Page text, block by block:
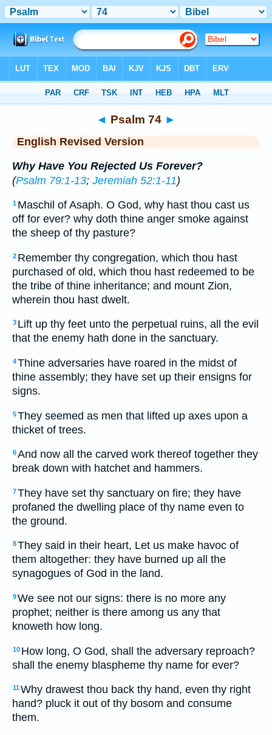
◄ Psalm 74 ►
English Revised Version
Why Have You Rejected Us Forever?
(Psalm 79:1-13; Jeremiah 52:1-11)
1 Maschil of Asaph. O God, why hast thou cast us
off for ever? why doth thine anger smoke against
the sheep of thy pasture?
2 Remember thy congregation, which thou hast
purchased of old, which thou hast redeemed to be
the tribe of thine inheritance; and mount Zion,
wherein thou hast dwelt.
3 Lift up thy feet unto the perpetual ruins, all the evil
that the enemy hath done in the sanctuary.
4Thine adversaries have roared in the midst of
thine assembly; they have set up their ensigns for
signs.
5They seemed as men that lifted up axes upon a
thicket of trees.
6And now all the carved work thereof together they
break down with hatchet and hammers.
7They have set thy sanctuary on fire; they have
profaned the dwelling place of thy name even to
the ground.
8They said in their heart, Let us make havoc of
them altogether: they have burned up all the
synagogues of God in the land.
9We see not our signs: there is no more any
prophet; neither is there among us any that
knoweth how long.
10 How long, O God, shall the adversary reproach?
shall the enemy blaspheme thy name for ever?
11Why drawest thou back thy hand, even thy right
hand? pluck it out of thy bosom and consume
them.